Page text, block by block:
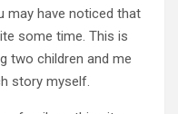
may have noticed that
some time. This is
two children and me
story myself.